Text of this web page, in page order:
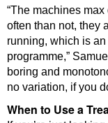
“The machines
often than not, they
running, which is
programme,”
boring and
no variation, if you
When to Use a